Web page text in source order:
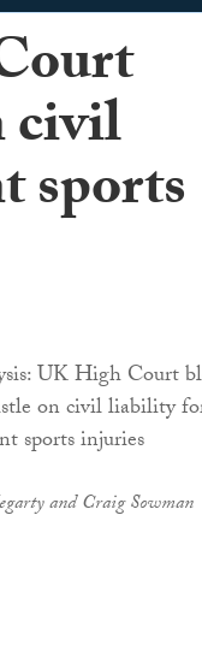
civil
sports
and Craig Sowman